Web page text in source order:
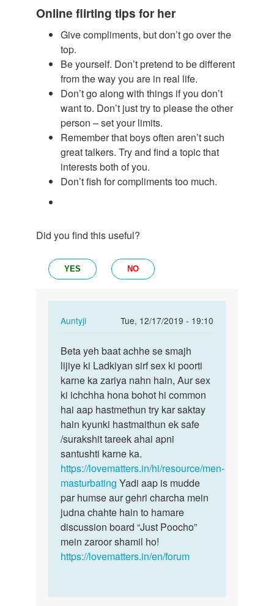
Online flirting tips for her
Give compliments, but don’t go over the
top.
Be yourself. Don’t pretend to be different
from the way you are in real life.
Don’t go along with things if you don’t
want to. Don’t just try to please the other
person – set your limits.
Remember that boys often aren’t such
great talkers. Try and find a topic that
interests both of you.
Don’t fish for compliments too much.
Did you find this useful?
YES NO
Auntyji
Tue, 12/17/2019 - 19:10
In
to
Muze
ek
ladki
chahi
ye
sex…
by
Sonya
Beta
yeh
baat
achhe
se
smajh…
Beta yeh baat achhe se smajh
lijiye ki Ladkiyan sirf sex ki poorti
karne ka zariya nahn hain, Aur sex
ki ichchha hona bohot hi common
hai aap hastmethun try kar saktay
hain kyunki hastmaithun ek safe
/surakshit tareek ahai apni
santushti karne ka.
https://lovematters.in/hi/resource/men-
masturbating Yadi aap is mudde
par humse aur gehri charcha mein
judna chahte hain to hamare
discussion board “Just Poocho”
mein zaroor shamil ho!
https://lovematters.in/en/forum